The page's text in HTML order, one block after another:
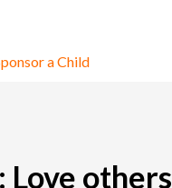
a Child
others